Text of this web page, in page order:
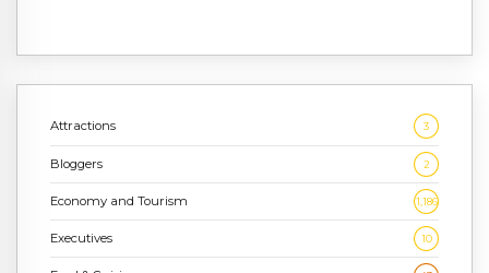
Attractions 3
Bloggers 2
Economy and Tourism 1,186
Executives 10